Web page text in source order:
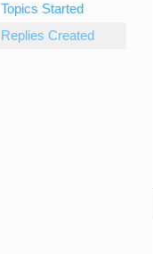
Topics Started
Replies Created